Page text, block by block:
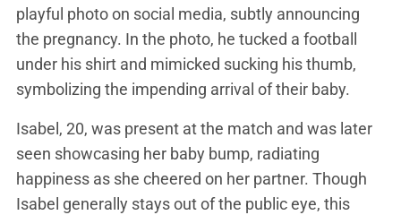
playful photo on social media, subtly announcing
the pregnancy. In the photo, he tucked a football
under his shirt and mimicked sucking his thumb,
symbolizing the impending arrival of their baby​.
Isabel, 20, was present at the match and was later
seen showcasing her baby bump, radiating
happiness as she cheered on her partner. Though
Isabel generally stays out of the public eye, this